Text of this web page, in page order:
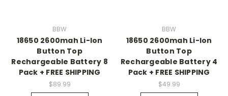
BBW
18650 2600mah Li-Ion
Button Top
Rechargeable Battery 8
Pack + FREE SHIPPING
$89.99
BBW
18650 2600mah Li-Ion
Button Top
Rechargeable Battery 4
Pack + FREE SHIPPING
$49.99